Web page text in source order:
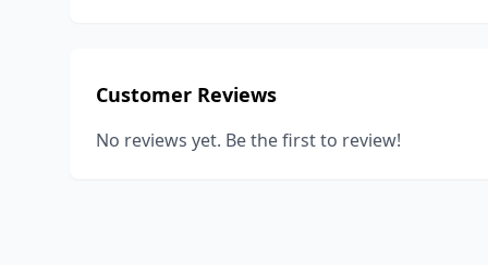
Customer Reviews
No reviews yet. Be the first to review!